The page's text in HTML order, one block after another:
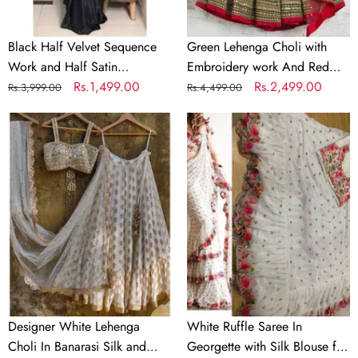
Black Half Velvet Sequence
Work and Half Satin
Partywear Saree
Regular
Rs.3,999.00
Sale
Rs.1,499.00
Green Lehenga Choli with
Embroidery work And Red
Dupatta
Regular
Rs.4,499.00
Sale
Rs.2,499.00
Designer
White
Lehenga
Choli
In
Banarasi
Silk
and
Embroidery
Designer White Lehenga
Choli In Banarasi Silk and
White
Ruffle
Saree
In
Georgette
with
Silk
Blouse
for
Wedding
White Ruffle Saree In
Georgette with Silk Blouse for